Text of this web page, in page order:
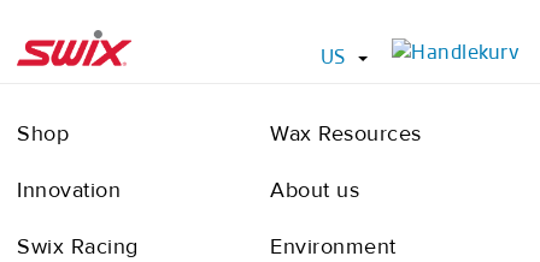
US
Shop Wax Resources
Innovation About us
Swix Racing Environment